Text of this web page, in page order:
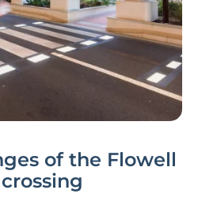
of the Flowell